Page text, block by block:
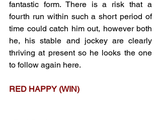
fantastic form. There is a risk that a
fourth run within such a short period of
time could catch him out, however both
he, his stable and jockey are clearly
thriving at present so he looks the one
to follow again here.
RED HAPPY (WIN)